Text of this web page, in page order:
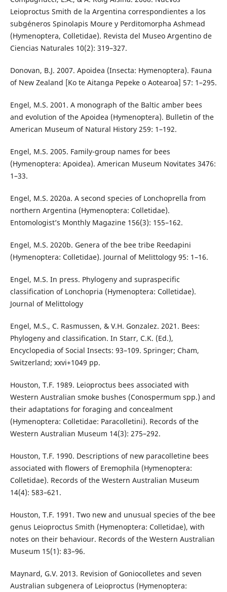
Leioproctus Smith de la Argentina correspondientes a los
subgéneros Spinolapis Moure y Perditomorpha Ashmead
(Hymenoptera, Colletidae). Revista del Museo Argentino de
Ciencias Naturales 10(2): 319–327.
Donovan, B.J. 2007. Apoidea (Insecta: Hymenoptera). Fauna
of New Zealand [Ko te Aitanga Pepeke o Aotearoa] 57: 1–295.
Engel, M.S. 2001. A monograph of the Baltic amber bees
and evolution of the Apoidea (Hymenoptera). Bulletin of the
American Museum of Natural History 259: 1–192.
Engel, M.S. 2005. Family-group names for bees
(Hymenoptera: Apoidea). American Museum Novitates 3476:
1–33.
Engel, M.S. 2020a. A second species of Lonchoprella from
northern Argentina (Hymenoptera: Colletidae).
Entomologist’s Monthly Magazine 156(3): 155–162.
Engel, M.S. 2020b. Genera of the bee tribe Reedapini
(Hymenoptera: Colletidae). Journal of Melittology 95: 1–16.
Engel, M.S. In press. Phylogeny and supraspecific
classification of Lonchopria (Hymenoptera: Colletidae).
Journal of Melittology
Engel, M.S., C. Rasmussen, & V.H. Gonzalez. 2021. Bees:
Phylogeny and classification. In Starr, C.K. (Ed.),
Encyclopedia of Social Insects: 93–109. Springer; Cham,
Switzerland; xxvi+1049 pp.
Houston, T.F. 1989. Leioproctus bees associated with
Western Australian smoke bushes (Conospermum spp.) and
their adaptations for foraging and concealment
(Hymenoptera: Colletidae: Paracolletini). Records of the
Western Australian Museum 14(3): 275–292.
Houston, T.F. 1990. Descriptions of new paracolletine bees
associated with flowers of Eremophila (Hymenoptera:
Colletidae). Records of the Western Australian Museum
14(4): 583–621.
Houston, T.F. 1991. Two new and unusual species of the bee
genus Leioproctus Smith (Hymenoptera: Colletidae), with
notes on their behaviour. Records of the Western Australian
Museum 15(1): 83–96.
Maynard, G.V. 2013. Revision of Goniocolletes and seven
Australian subgenera of Leioproctus (Hymenoptera: